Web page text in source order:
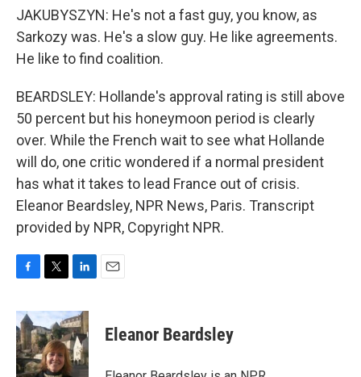
JAKUBYSZYN: He's not a fast guy, you know, as
Sarkozy was. He's a slow guy. He like agreements.
He like to find coalition.
BEARDSLEY: Hollande's approval rating is still above
50 percent but his honeymoon period is clearly
over. While the French wait to see what Hollande
will do, one critic wondered if a normal president
has what it takes to lead France out of crisis.
Eleanor Beardsley, NPR News, Paris. Transcript
provided by NPR, Copyright NPR.
c
e
b
o
o
i
t
t
e
r
n
k
e
d
I
Eleanor Beardsley